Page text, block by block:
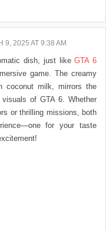
9, 2025 AT 9:38 AM
dish, just likeGTA 6
game. The creamy
coconut milk, mirrors the
of GTA 6. Whether
or thrilling missions, both
for your taste